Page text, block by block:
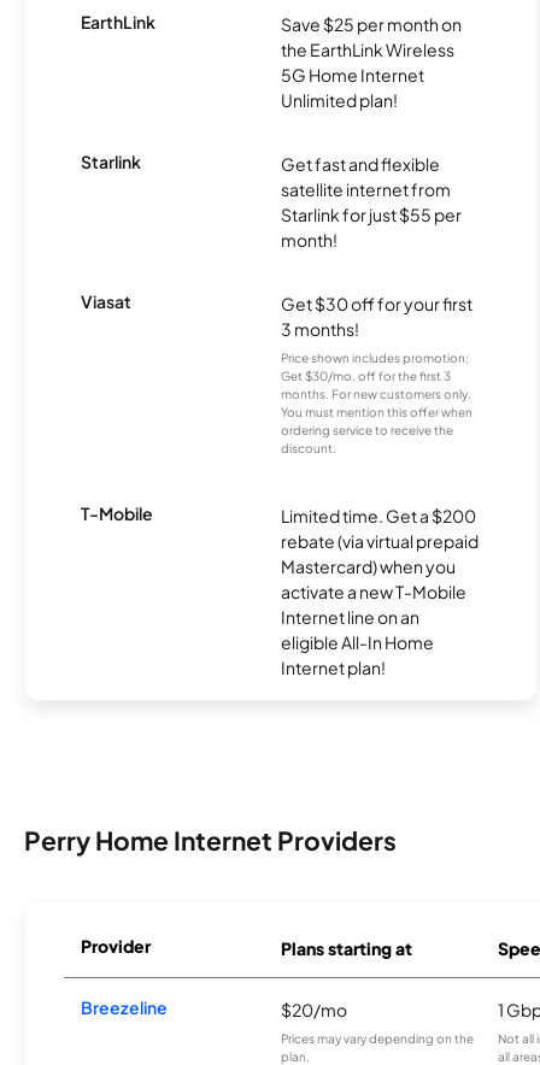
EarthLink
Save $25 per month on
the EarthLink Wireless
5G Home Internet
Unlimited plan!
Starlink
Get fast and flexible
satellite internet from
Starlink for just $55 per
month!
Viasat
Get $30 off for your first
3 months!
Price shown includes promotion;
Get $30/mo. off for the first 3
months. For new customers only.
You must mention this offer when
ordering service to receive the
discount.
T-Mobile
Limited time. Get a $200
rebate (via virtual prepaid
Mastercard) when you
activate a new T-Mobile
Internet line on an
eligible All-In Home
Internet plan!
Perry Home Internet Providers
Provider Plans starting at
Breezeline $20/mo
Prices may vary depending on the
plan.
1
Not all
all